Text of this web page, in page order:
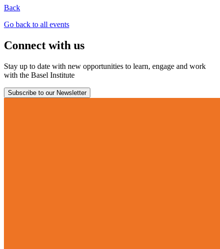
Back
Go back to all events
Connect with us
Stay up to date with new opportunities to learn, engage and work
with the Basel Institute
Subscribe to our Newsletter